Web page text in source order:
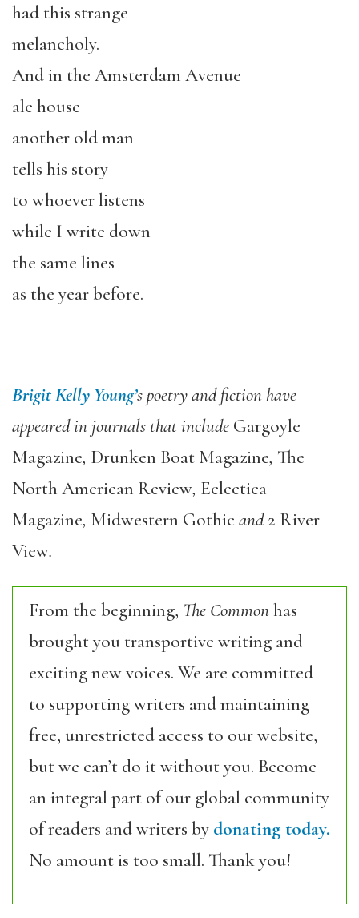
had this strange
melancholy.
And in the Amsterdam Avenue
ale house
another old man
tells his story
to whoever listens
while I write down
the same lines
as the year before.
Brigit Kelly Young’s poetry and fiction have
appeared in journals that include Gargoyle
Magazine, Drunken Boat Magazine, The
North American Review, Eclectica
Magazine, Midwestern Gothic and2 River
View.
From the beginning, The Commonhas
brought you transportive writing and
exciting new voices. We are committed
to supporting writers and maintaining
free, unrestricted access to our website,
but we can’t do it without you. Become
an integral part of our global community
of readers and writers by donating today.
No amount is too small. Thank you!